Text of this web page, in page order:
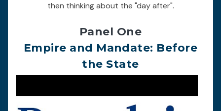
then thinking about the "day after".
Panel One
Empire and Mandate: Before
the State